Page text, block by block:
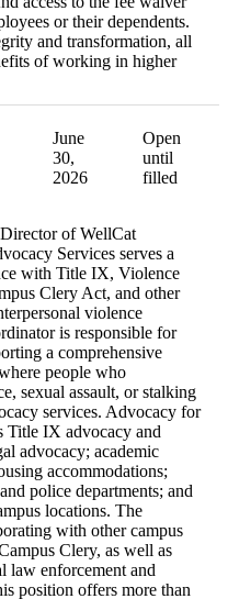
or their dependents.
and transformation, all
of working in higher
June
30,
2026
Open
until
filled
of WellCat
Services serves a
with Title IX, Violence
Clery Act, and other
violence
is responsible for
a comprehensive
people who
sexual assault, or stalking
services. Advocacy for
Title IX advocacy and
advocacy; academic
accommodations;
police departments; and
locations. The
with other campus
Clery, as well as
law enforcement and
position offers more than